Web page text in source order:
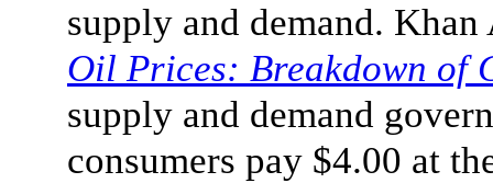
supply and demand. Khan
Oil Prices: Breakdown of
supply and demand
consumers pay $4.00 at